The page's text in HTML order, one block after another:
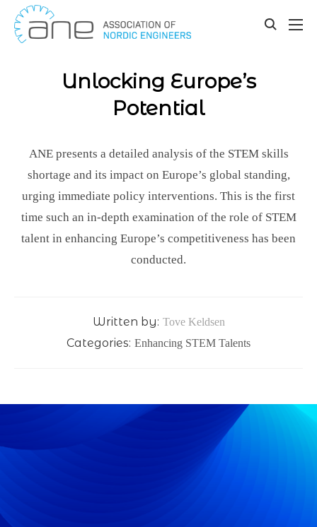
Skip
to
Our updates
Unlocking Europe’s
Potential
ANE presents a detailed analysis of the STEM skills
shortage and its impact on Europe’s global standing,
urging immediate policy interventions. This is the first
time such an in-depth examination of the role of STEM
talent in enhancing Europe’s competitiveness has been
conducted.
Written by: Tove Keldsen
Categories: Enhancing STEM Talents